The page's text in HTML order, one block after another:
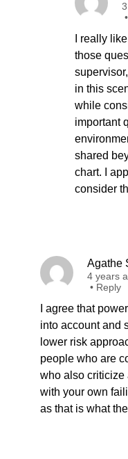
•
I really
those
in this
while
important
shared
chart. I
consider
Agathe
4 years
• Reply
I agree that
into account and
lower risk
people who are
who also criticize
with your own
as that is what